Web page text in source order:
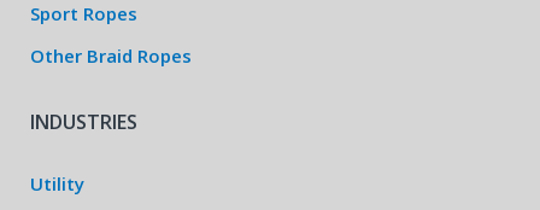
Sport Ropes
Other Braid Ropes
INDUSTRIES
Utility